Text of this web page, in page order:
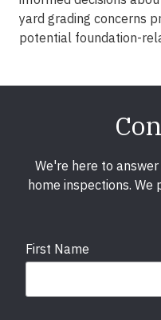
yard grading concerns
potential foundation-
We're here to
home inspections.
First Name